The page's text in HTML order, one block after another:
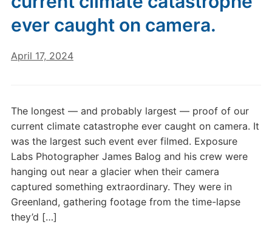
ever caught on camera.
April 17, 2024
The longest — and probably largest — proof of our
current climate catastrophe ever caught on camera. It
was the largest such event ever filmed. Exposure
Labs Photographer James Balog and his crew were
hanging out near a glacier when their camera
captured something extraordinary. They were in
Greenland, gathering footage from the time-lapse
they’d […]